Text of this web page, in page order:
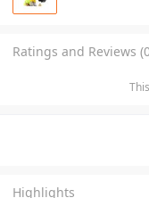
Ratings and Reviews
Highlights